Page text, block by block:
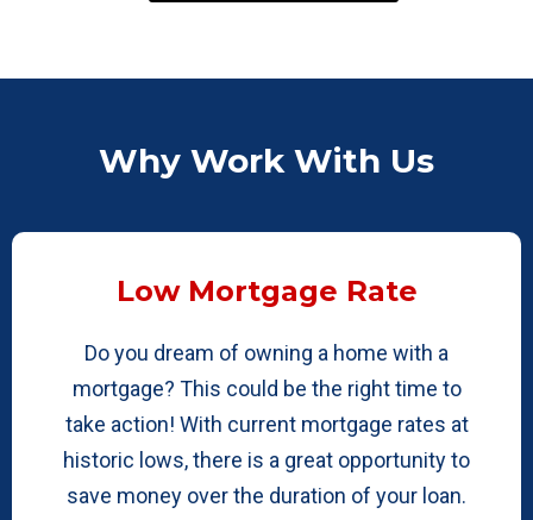
Why Work With Us
Low Mortgage Rate
Do you dream of owning a home with a
mortgage? This could be the right time to
take action! With current mortgage rates at
historic lows, there is a great opportunity to
save money over the duration of your loan.